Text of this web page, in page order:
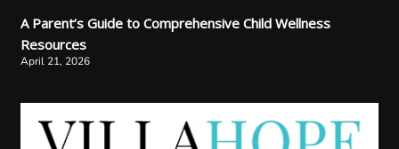
A Parent’s Guide to Comprehensive Child Wellness
Resources
April 21, 2026